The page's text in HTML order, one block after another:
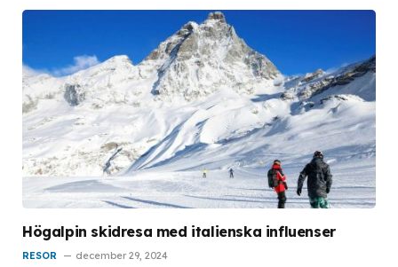
Högalpin skidresa med italienska influenser
RESOR december 29, 2024